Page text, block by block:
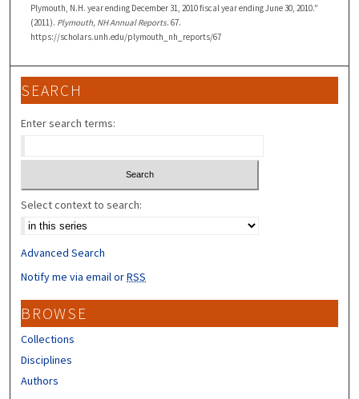
Plymouth, N.H. year ending December 31, 2010 fiscal year ending June 30, 2010."
(2011). Plymouth, NH Annual Reports. 67.
https://scholars.unh.edu/plymouth_nh_reports/67
SEARCH
Enter search terms:
Select context to search:
Advanced Search
Notify me via email orRSS
BROWSE
Collections
Disciplines
Authors